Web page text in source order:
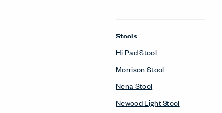
Stools
Hi Pad Stool
Morrison Stool
Nena Stool
Newood Light Stool